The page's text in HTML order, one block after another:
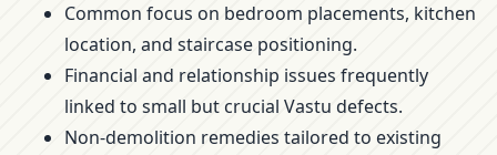
Common focus on bedroom placements, kitchen
location, and staircase positioning.
Financial and relationship issues frequently
linked to small but crucial Vastu defects.
Non-demolition remedies tailored to existing